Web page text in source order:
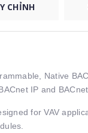
CHỈNH
Native
IP and
for VAV